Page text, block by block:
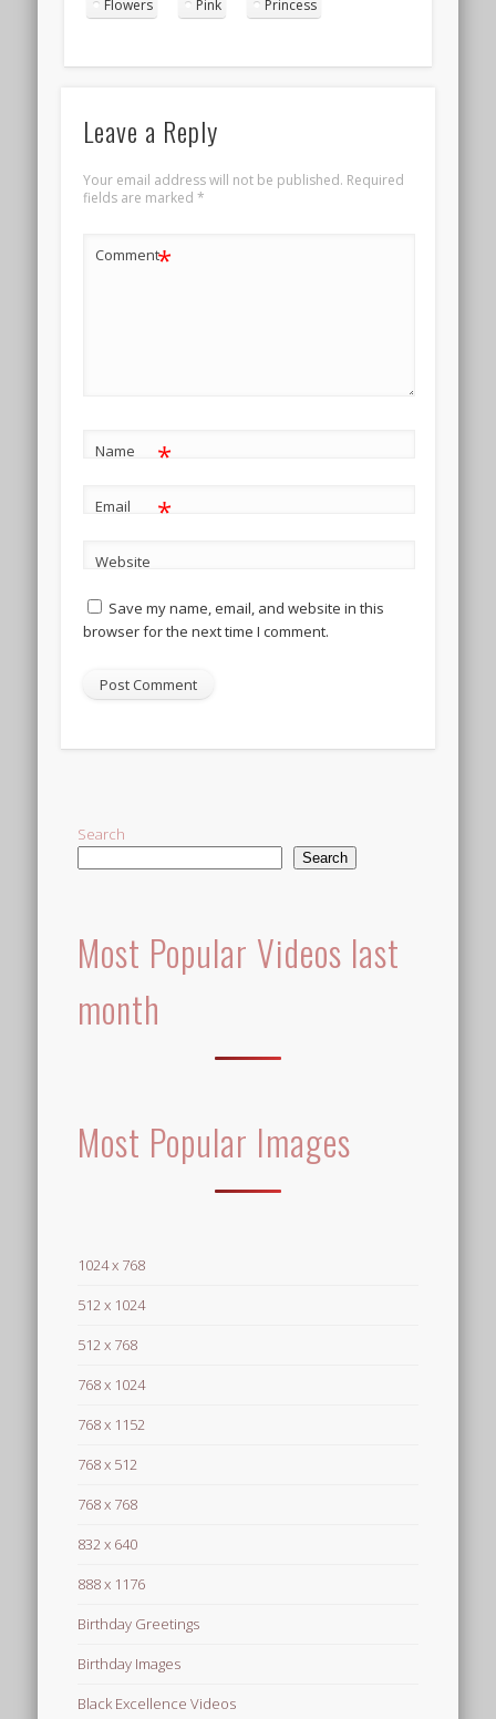
Flowers Pink Princess
Leave a Reply
Your email address will not be published. Required
fields are marked *
Comment*
Name *
Email *
Website
Save my name, email, and website in this
browser for the next time I comment.
Search
Search
Most Popular Videos last
month
Most Popular Images
1024 x 768
512 x 1024
512 x 768
768 x 1024
768 x 1152
768 x 512
768 x 768
832 x 640
888 x 1176
Birthday Greetings
Birthday Images
Black Excellence Videos